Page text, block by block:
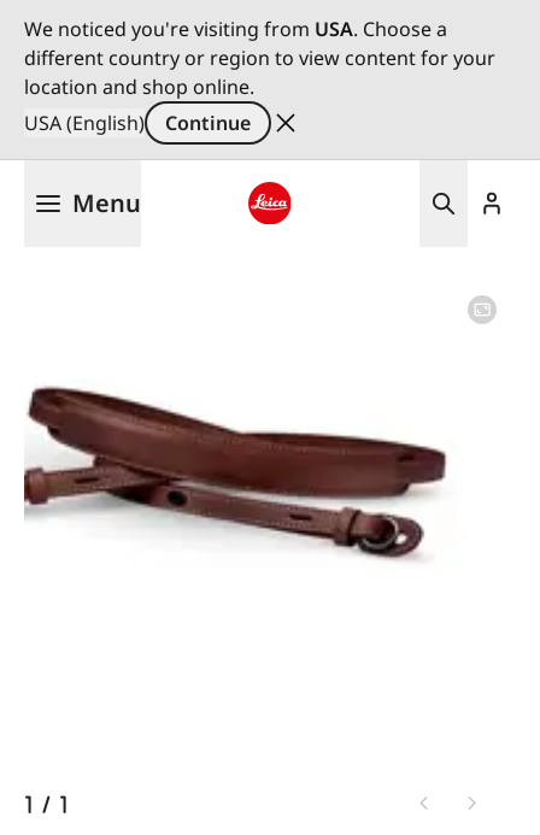
We noticed you're visiting from USA. Choose a
different country or region to view content for your
location and shop online.
USA (English)
Continue
Menu
1 / 1